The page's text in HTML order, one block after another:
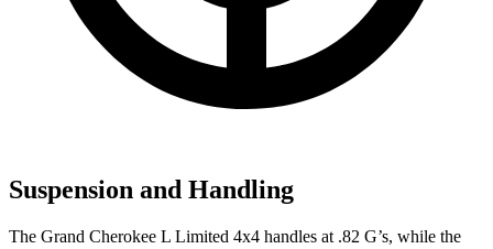
Suspension and Handling
The Grand Cherokee L Limited 4x4 handles at .82 G’s, while the